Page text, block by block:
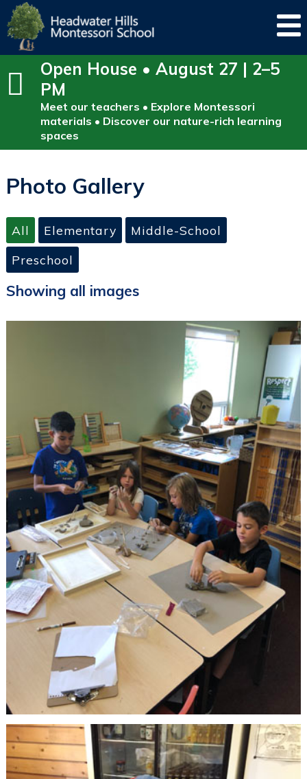
Open House • August 27 | 2–5
PM
Meet our teachers • Explore Montessori
materials • Discover our nature-rich learning
spaces
Photo Gallery
All Elementary
Middle-School
Preschool
Showing all images